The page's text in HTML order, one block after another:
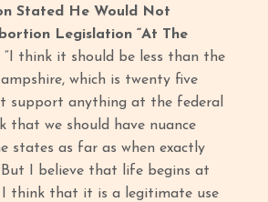
Stated He Would Not
Legislation “At The
“I think it should be less than the
which is twenty five
support anything at the federal
that we should have nuance
states as far as when exactly
I believe that life begins at
I think that it is a legitimate use